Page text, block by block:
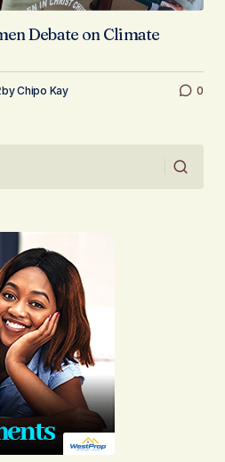
Debate on Climate
byChipo Kay 0